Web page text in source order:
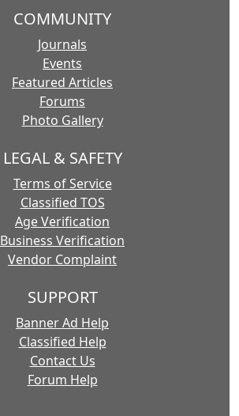
COMMUNITY
Journals
Events
Featured Articles
Forums
Photo Gallery
LEGAL & SAFETY
Terms of Service
Classified TOS
Age Verification
Business Verification
Vendor Complaint
SUPPORT
Banner Ad Help
Classified Help
Contact Us
Forum Help